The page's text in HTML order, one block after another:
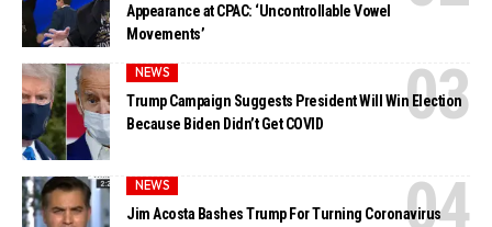
Appearance at CPAC: ‘Uncontrollable Vowel
Movements’
NEWS
Trump Campaign Suggests President Will Win Election
Because Biden Didn’t Get COVID
NEWS
Jim Acosta Bashes Trump For Turning Coronavirus